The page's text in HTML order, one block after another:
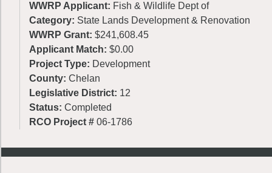
WWRP Applicant: Fish & Wildlife Dept of
Category: State Lands Development & Renovation
WWRP Grant: $241,608.45
Applicant Match: $0.00
Project Type: Development
County: Chelan
Legislative District: 12
Status: Completed
RCO Project # 06-1786